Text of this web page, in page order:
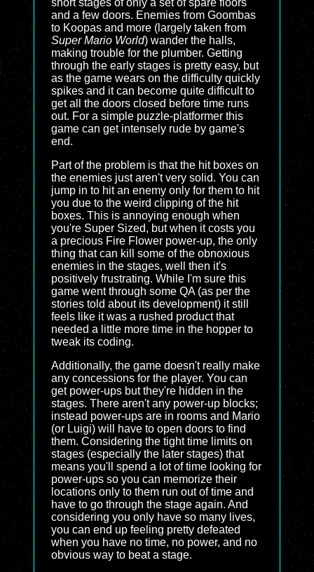
short stages of only a set of spare floors
and a few doors. Enemies from Goombas
to Koopas and more (largely taken from
Super Mario World) wander the halls,
making trouble for the plumber. Getting
through the early stages is pretty easy, but
as the game wears on the difficulty quickly
spikes and it can become quite difficult to
get all the doors closed before time runs
out. For a simple puzzle-platformer this
game can get intensely rude by game's
end.
Part of the problem is that the hit boxes on
the enemies just aren't very solid. You can
jump in to hit an enemy only for them to hit
you due to the weird clipping of the hit
boxes. This is annoying enough when
you're Super Sized, but when it costs you
a precious Fire Flower power-up, the only
thing that can kill some of the obnoxious
enemies in the stages, well then it's
positively frustrating. While I'm sure this
game went through some QA (as per the
stories told about its development) it still
feels like it was a rushed product that
needed a little more time in the hopper to
tweak its coding.
Additionally, the game doesn't really make
any concessions for the player. You can
get power-ups but they're hidden in the
stages. There aren't any power-up blocks;
instead power-ups are in rooms and Mario
(or Luigi) will have to open doors to find
them. Considering the tight time limits on
stages (especially the later stages) that
means you'll spend a lot of time looking for
power-ups so you can memorize their
locations only to them run out of time and
have to go through the stage again. And
considering you only have so many lives,
you can end up feeling pretty defeated
when you have no time, no power, and no
obvious way to beat a stage.